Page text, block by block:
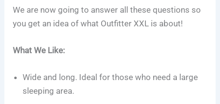
We are now going to answer all these questions so
you get an idea of what Outfitter XXL is about!
What We Like:
Wide and long. Ideal for those who need a large
sleeping area.